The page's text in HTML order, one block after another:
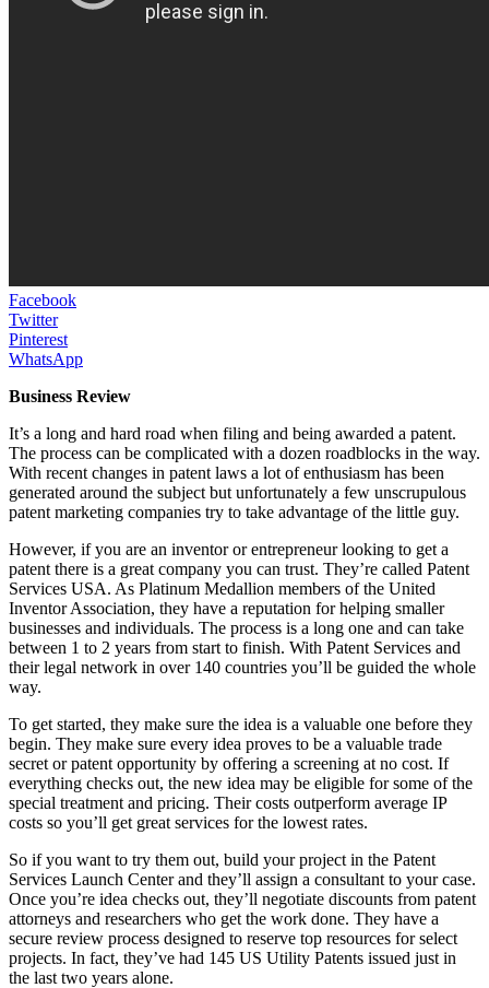
Facebook
Twitter
Pinterest
WhatsApp
Business Review
It’s a long and hard road when filing and being awarded a patent.
The process can be complicated with a dozen roadblocks in the way.
With recent changes in patent laws a lot of enthusiasm has been
generated around the subject but unfortunately a few unscrupulous
patent marketing companies try to take advantage of the little guy.
However, if you are an inventor or entrepreneur looking to get a
patent there is a great company you can trust. They’re called Patent
Services USA. As Platinum Medallion members of the United
Inventor Association, they have a reputation for helping smaller
businesses and individuals. The process is a long one and can take
between 1 to 2 years from start to finish. With Patent Services and
their legal network in over 140 countries you’ll be guided the whole
way.
To get started, they make sure the idea is a valuable one before they
begin. They make sure every idea proves to be a valuable trade
secret or patent opportunity by offering a screening at no cost. If
everything checks out, the new idea may be eligible for some of the
special treatment and pricing. Their costs outperform average IP
costs so you’ll get great services for the lowest rates.
So if you want to try them out, build your project in the Patent
Services Launch Center and they’ll assign a consultant to your case.
Once you’re idea checks out, they’ll negotiate discounts from patent
attorneys and researchers who get the work done. They have a
secure review process designed to reserve top resources for select
projects. In fact, they’ve had 145 US Utility Patents issued just in
the last two years alone.